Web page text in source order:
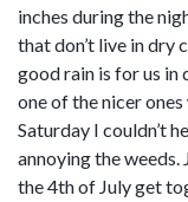
inches during the
that don’t live in dry
good rain is for us in
one of the nicer
Saturday I couldn’t
annoying the weeds.
the 4th of July get